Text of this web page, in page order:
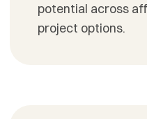
potential across
project options.